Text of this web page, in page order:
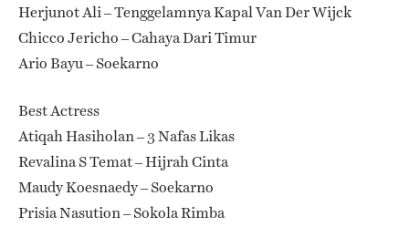
Herjunot Ali – Tenggelamnya Kapal Van Der Wijck
Chicco Jericho – Cahaya Dari Timur
Ario Bayu – Soekarno
Best Actress
Atiqah Hasiholan – 3 Nafas Likas
Revalina S Temat – Hijrah Cinta
Maudy Koesnaedy – Soekarno
Prisia Nasution – Sokola Rimba